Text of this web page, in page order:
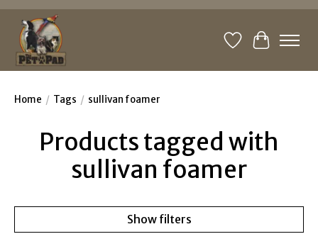
WishlistCart
Home / Tags / sullivan foamer
Products tagged with
sullivan foamer
Show filters